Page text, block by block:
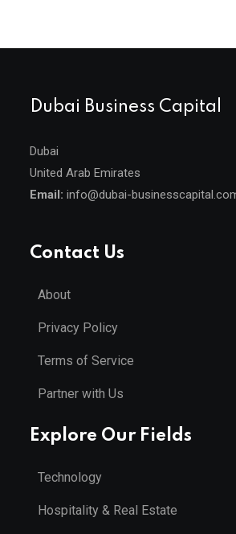
Dubai Business Capital
Dubai
United Arab Emirates
Email: info@dubai-
Contact Us
About
Privacy Policy
Terms of Service
Partner with Us
Explore Our Fields
Technology
Hospitality & Real Estate